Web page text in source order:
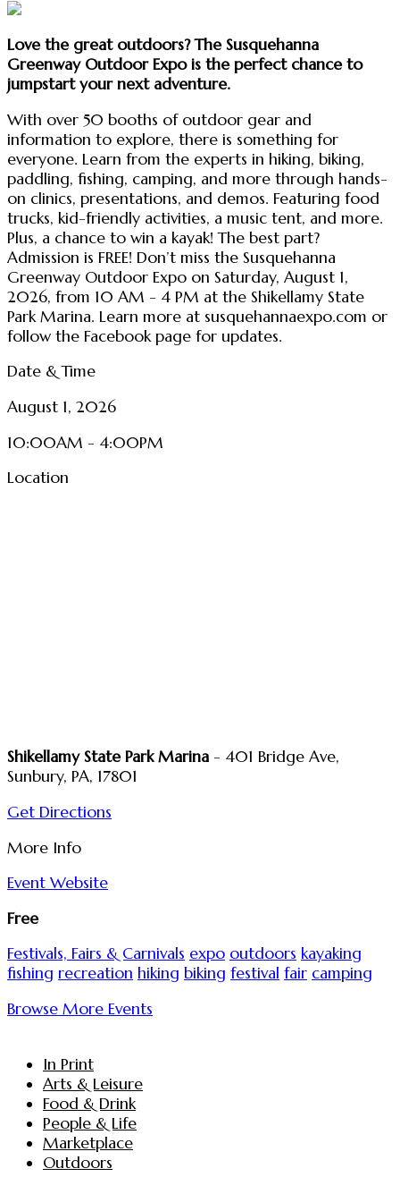
Love the great outdoors? The Susquehanna
Greenway Outdoor Expo is the perfect chance to
jumpstart your next adventure.
With over 50 booths of outdoor gear and
information to explore, there is something for
everyone. Learn from the experts in hiking, biking,
paddling, fishing, camping, and more through hands-
on clinics, presentations, and demos. Featuring food
trucks, kid-friendly activities, a music tent, and more.
Plus, a chance to win a kayak! The best part?
Admission is FREE! Don’t miss the Susquehanna
Greenway Outdoor Expo on Saturday, August 1,
2026, from 10 AM - 4 PM at the Shikellamy State
Park Marina. Learn more at susquehannaexpo.com or
follow the Facebook page for updates.
Date & Time
August 1, 2026
10:00AM - 4:00PM
Location
Shikellamy State Park Marina - 401 Bridge Ave,
Sunbury, PA, 17801
Get Directions
More Info
Event Website
Free
Festivals, Fairs & Carnivals expo outdoors kayaking
fishing recreation hiking biking festival fair camping
Browse More Events
In Print
Arts & Leisure
Food & Drink
People & Life
Marketplace
Outdoors